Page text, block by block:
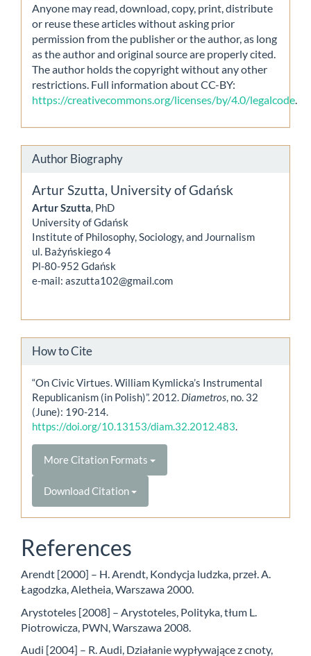
Anyone may read, download, copy, print, distribute
or reuse these articles without asking prior
permission from the publisher or the author, as long
as the author and original source are properly cited.
The author holds the copyright without any other
restrictions. Full information about CC-BY:
https://creativecommons.org/licenses/by/4.0/legalcode
Author Biography
Artur Szutta, University of Gdańsk
Artur Szutta, PhD
University of Gdańsk
Institute of Philosophy, Sociology, and Journalism
ul. Bażyńskiego 4
Pl-80-952 Gdańsk
e-mail: aszutta102@gmail.com
How to Cite
“On Civic Virtues. William Kymlicka’s Instrumental
Republicanism (in Polish)”. 2012. Diametros, no. 32
(June): 190-214.
https://doi.org/10.13153/diam.32.2012.483.
More Citation Formats
Download Citation
References
Arendt [2000] – H. Arendt, Kondycja ludzka, przeł. A.
Łagodzka, Aletheia, Warszawa 2000.
Arystoteles [2008] – Arystoteles, Polityka, tłum L.
Piotrowicza, PWN, Warszawa 2008.
Audi [2004] – R. Audi, Działanie wypływające z cnoty,